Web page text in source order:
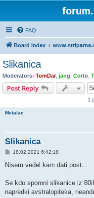
FAQ
Board index
Slikanica
Moderators: TomDar, jang Corto
Post Reply
1
Metalac
Slikanica
P
s
18.02.2021 6:42:18
Nisem vedel kam dati post...
Se kdo spomni slikanice iz
napredki avstralopiteka,